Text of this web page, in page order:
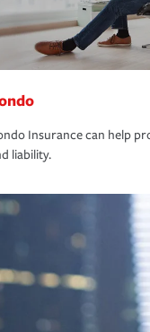
Insurance can help
liability.